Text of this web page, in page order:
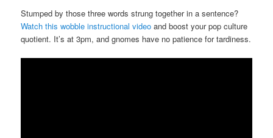
Stumped by those three words strung together in a sentence?
Watch this wobble instructional video and boost your pop culture
quotient. It’s at 3pm, and gnomes have no patience for tardiness.